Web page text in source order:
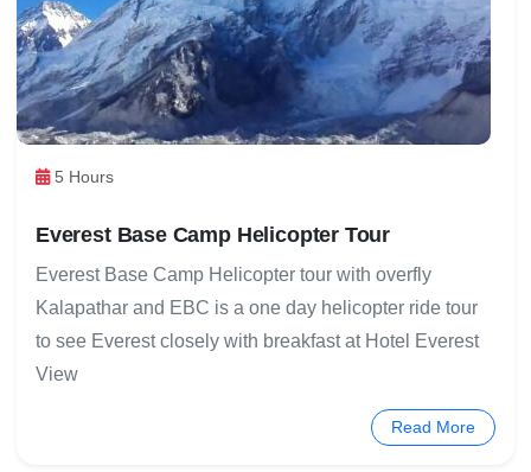
5 Hours
Everest Base Camp Helicopter Tour
Everest Base Camp Helicopter tour with overfly
Kalapathar and EBC is a one day helicopter ride tour
to see Everest closely with breakfast at Hotel Everest
View
Read More